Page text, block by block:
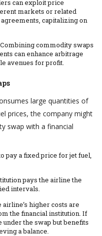
can exploit price
markets or related
capitalizing on
commodity swaps
can enhance arbitrage
avenues for profit.
large quantities of
prices, the company might
swap with a financial
pay a fixed price for jet fuel,
pays the airline the
intervals.
higher costs are
the financial institution. If
the swap but benefits
a balance.